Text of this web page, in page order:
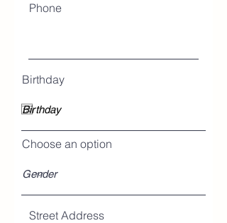
Phone
Birthday
Choose an option
Street Address